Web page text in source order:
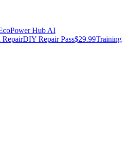
Hub AI
RepairDIY Repair Pass$29.99Training